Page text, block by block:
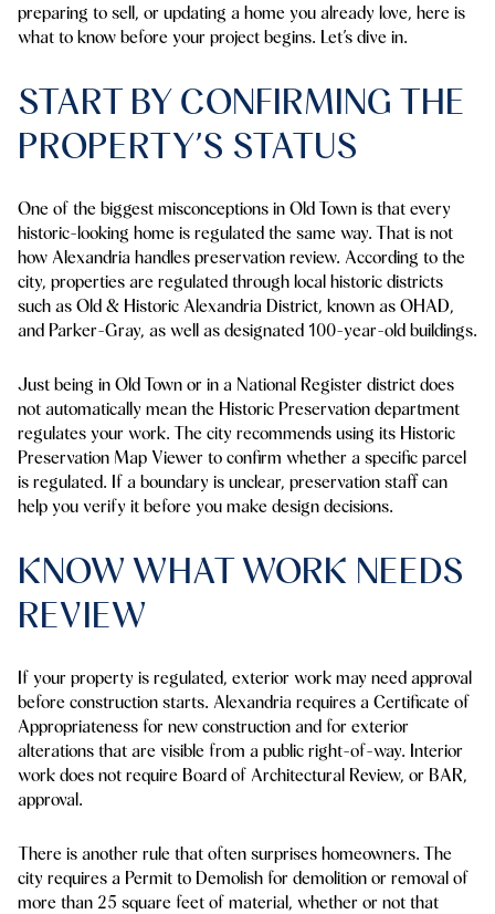
preparing to sell, or updating a home you already love, here is
what to know before your project begins. Let’s dive in.
START BY CONFIRMING THE
PROPERTY’S STATUS
One of the biggest misconceptions in Old Town is that every
historic-looking home is regulated the same way. That is not
how Alexandria handles preservation review. According to the
city, properties are regulated through local historic districts
such as Old & Historic Alexandria District, known as OHAD,
and Parker-Gray, as well as designated 100-year-old buildings.
Just being in Old Town or in a National Register district does
not automatically mean the Historic Preservation department
regulates your work. The city recommends using its Historic
Preservation Map Viewer to confirm whether a specific parcel
is regulated. If a boundary is unclear, preservation staff can
help you verify it before you make design decisions.
KNOW WHAT WORK NEEDS
REVIEW
If your property is regulated, exterior work may need approval
before construction starts. Alexandria requires a Certificate of
Appropriateness for new construction and for exterior
alterations that are visible from a public right-of-way. Interior
work does not require Board of Architectural Review, or BAR,
approval.
There is another rule that often surprises homeowners. The
city requires a Permit to Demolish for demolition or removal of
more than 25 square feet of material, whether or not that